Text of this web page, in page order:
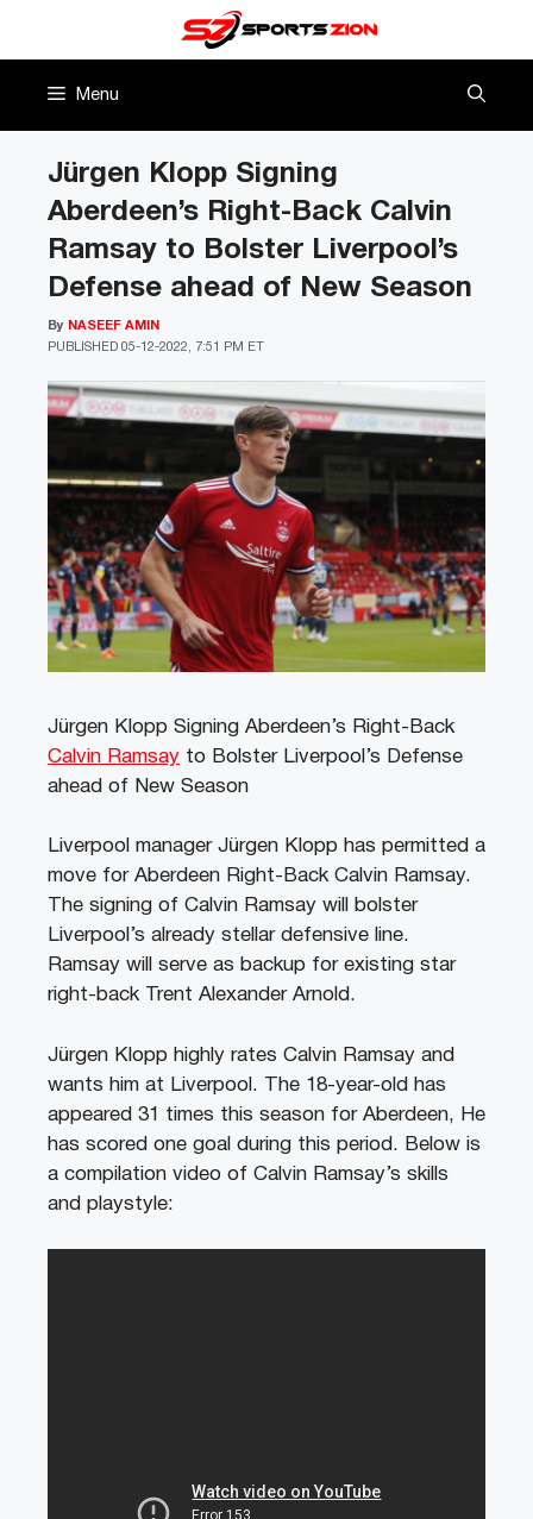
Menu
Jürgen Klopp Signing
Aberdeen’s Right-Back Calvin
Ramsay to Bolster Liverpool’s
Defense ahead of New Season
PUBLISHED 05-12-2022, 7:51 PM ET
By NASEEF AMIN
Jürgen Klopp Signing Aberdeen’s Right-Back
Calvin Ramsay to Bolster Liverpool’s Defense
ahead of New Season
Liverpool manager Jürgen Klopp has permitted a
move for Aberdeen Right-Back Calvin Ramsay.
The signing of Calvin Ramsay will bolster
Liverpool’s already stellar defensive line.
Ramsay will serve as backup for existing star
right-back Trent Alexander Arnold.
Jürgen Klopp highly rates Calvin Ramsay and
wants him at Liverpool. The 18-year-old has
appeared 31 times this season for Aberdeen, He
has scored one goal during this period. Below is
a compilation video of Calvin Ramsay’s skills
and playstyle: